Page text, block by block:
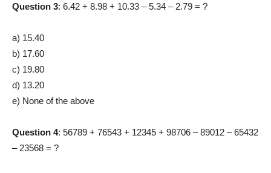
Question 3: 6.42 + 8.98 + 10.33 – 5.34 – 2.79 = ?
a) 15.40
b) 17.60
c) 19.80
d) 13.20
e) None of the above
Question 4: 56789 + 76543 + 12345 + 98706 – 89012 – 65432
– 23568 = ?